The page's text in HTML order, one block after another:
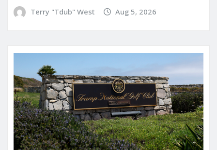
Terry "Tdub" West Aug 5, 2026